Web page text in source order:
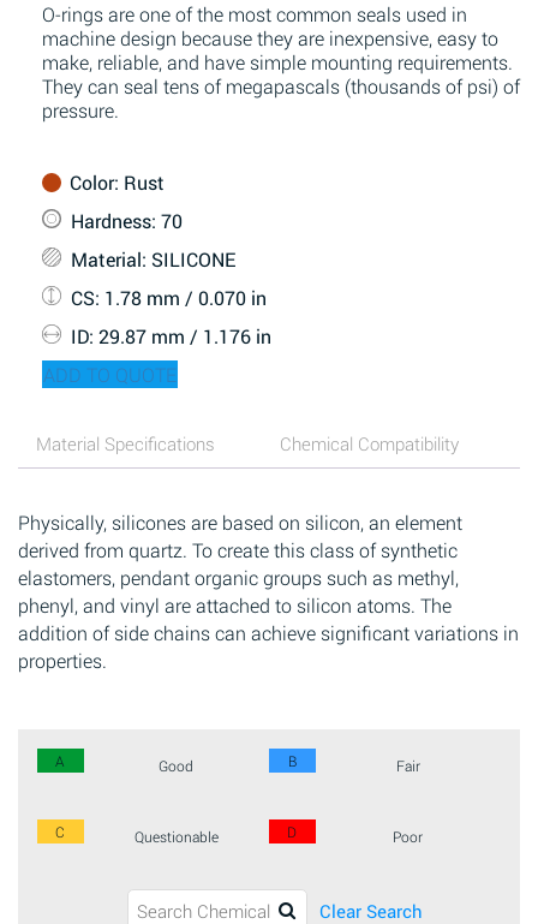
O-rings are one of the most common seals used in
machine design because they are inexpensive, easy to
make, reliable, and have simple mounting requirements.
They can seal tens of megapascals (thousands of psi) of
pressure.
Color: Rust
Hardness: 70
Material: SILICONE
CS: 1.78 mm / 0.070 in
ID: 29.87 mm / 1.176 in
ADD TO QUOTE
Material Specifications Chemical Compatibility
Physically, silicones are based on silicon, an element
derived from quartz. To create this class of synthetic
elastomers, pendant organic groups such as methyl,
phenyl, and vinyl are attached to silicon atoms. The
addition of side chains can achieve significant variations in
properties.
A Good B Fair
C Questionable D Poor
Clear Search